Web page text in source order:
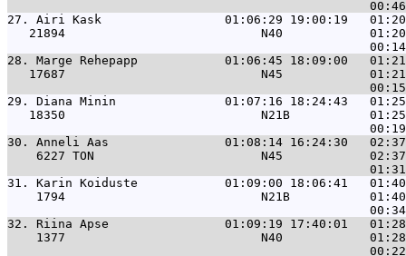
27. Airi Kask                 01:06:29 19:00:19   01:20  9
21894                           N40
28. Marge Rehepapp            01:06:45 18:09:00
17687                           N45
29. Diana Minin               01:07:16 18:24:43   01:25
18350                           N21B
30. Anneli Aas                01:08:14 16:24:30   02:37
6227 TON                       N45
31. Karin Koiduste            01:09:00 18:06:41   01:40
1794                           N21B
32. Riina Apse                01:09:19 17:40:01   01:28
1377                           N40